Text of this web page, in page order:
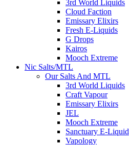
3rd World Liquids
Cloud Faction
Emissary Elixirs
Fresh E-Liquids
G Drops
Kairos
Mooch Extreme
Nic Salts/MTL
Our Salts And MTL
3rd World Liquids
Craft Vapour
Emissary Elixirs
JEL
Mooch Extreme
Sanctuary E-Liquid
Vapology